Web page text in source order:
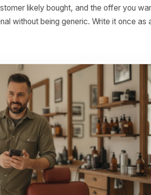
purchase or visit is the highest-
message - thanking them,
chance of a second visit. Almost
it each time feels effortful. AI
the customer likely bought, and the
personal without being generic.